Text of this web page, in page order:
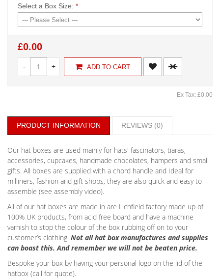
Select a Box Size: *
£0.00
- + ADD TO CART
Ex Tax: £0.00
PRODUCT INFORMATION REVIEWS (0)
Our hat boxes are used mainly for hats' fascinators, tiaras,
accessories, cupcakes, handmade chocolates, hampers and small
gifts. All boxes are supplied with a chord handle and Ideal for
milliners, fashion and gift shops, they are also quick and easy to
assemble (see assembly video).
All of our hat boxes are made in are Lichfield factory made up of
100% UK products, from acid free board and have a machine
varnish to stop the colour of the box rubbing off on to your
customer’s clothing. Not all hat box manufactures and supplies
can boast this. And remember we will not be beaten price.
Bespoke your box by having your personal logo on the lid of the
hatbox (call for quote).